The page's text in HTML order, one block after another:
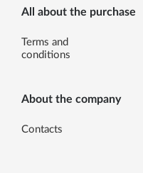
All about the purchase
Terms and
conditions
About the company
Contacts